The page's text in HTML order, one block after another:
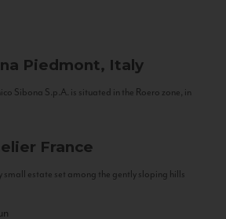
Piedmont, Italy
Sibona S.p.A. is situated in the Roero zone, in
France
small estate set among the gently sloping hills